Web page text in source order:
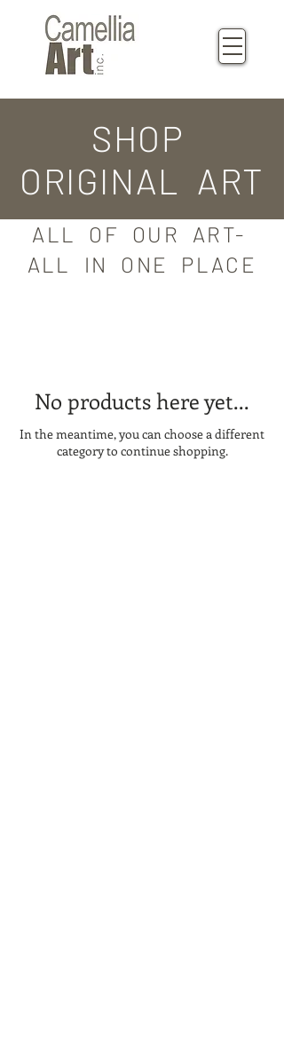
SHOP
ORIGINAL ART
ALL OF OUR ART-
ALL IN ONE PLACE
No products here yet...
In the meantime, you can choose a different
category to continue shopping.